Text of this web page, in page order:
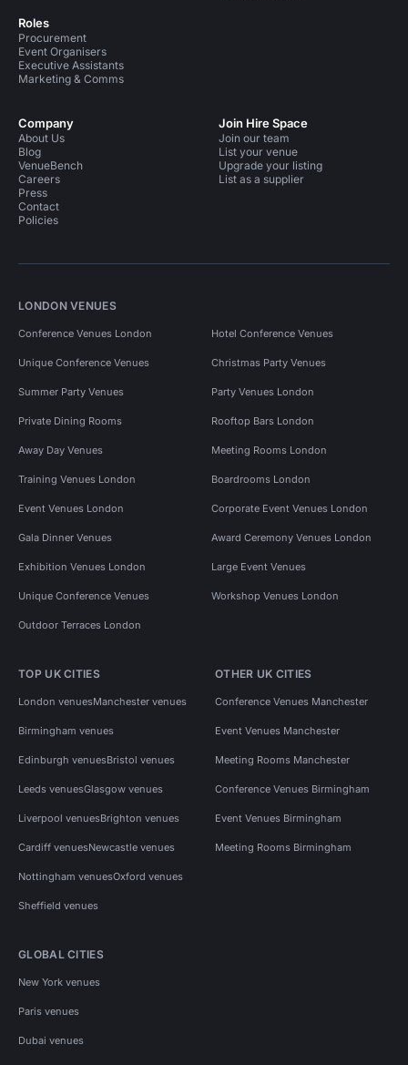
Roles
Procurement
Event Organisers
Executive Assistants
Marketing & Comms
Company
About Us
Blog
VenueBench
Careers
Press
Contact
Policies
Join Hire Space
Join our team
List your venue
Upgrade your listing
List as a supplier
LONDON VENUES
Conference Venues London Hotel Conference Venues
Unique Conference Venues Christmas Party Venues
Summer Party Venues Party Venues London
Private Dining Rooms Rooftop Bars London
Away Day Venues Meeting Rooms London
Training Venues London Boardrooms London
Event Venues London Corporate Event Venues London
Gala Dinner Venues Award Ceremony Venues London
Exhibition Venues London Large Event Venues
Unique Conference Venues Workshop Venues London
Outdoor Terraces London
TOP UK CITIES
London venuesManchester venues
Birmingham venues
Edinburgh venuesBristol venues
Leeds venuesGlasgow venues
Liverpool venuesBrighton venues
Cardiff venuesNewcastle venues
Nottingham venuesOxford venues
Sheffield venues
OTHER UK CITIES
Conference Venues Manchester
Event Venues Manchester
Meeting Rooms Manchester
Conference Venues Birmingham
Event Venues Birmingham
Meeting Rooms Birmingham
GLOBAL CITIES
New York venues
Paris venues
Dubai venues